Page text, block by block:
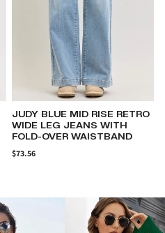
RISEN ELASTIC BAND
SLOUCH ANKLE BOYFRIEND
CUFFED HEM JEANS
$66.60